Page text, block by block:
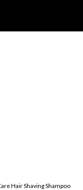
Hair Shaving Shampoo